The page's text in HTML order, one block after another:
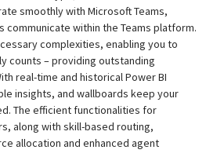
smoothly with Microsoft Teams,
communicate within the Teams platform.
complexities, enabling you to
counts – providing outstanding
real-time and historical Power BI
insights, and wallboards keep your
The efficient functionalities for
along with skill-based routing,
allocation and enhanced agent